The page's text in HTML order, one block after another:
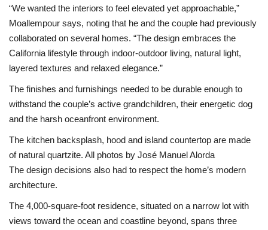
“We wanted the interiors to feel elevated yet approachable,”
Moallempour says, noting that he and the couple had previously
collaborated on several homes. “The design embraces the
California lifestyle through indoor-outdoor living, natural light,
layered textures and relaxed elegance.”
The finishes and furnishings needed to be durable enough to
withstand the couple’s active grandchildren, their energetic dog
and the harsh oceanfront environment.
The kitchen backsplash, hood and island countertop are made
of natural quartzite. All photos by José Manuel Alorda
The design decisions also had to respect the home’s modern
architecture.
The 4,000-square-foot residence, situated on a narrow lot with
views toward the ocean and coastline beyond, spans three